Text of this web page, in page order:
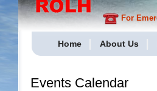
For
Home About Us
Events Calendar